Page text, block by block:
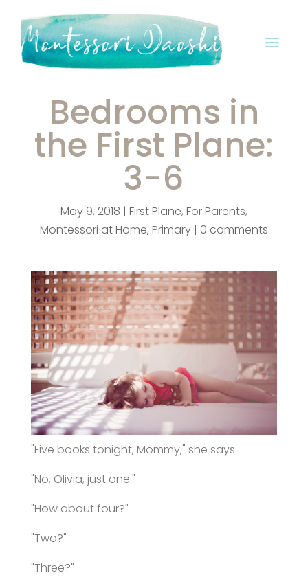
Bedrooms in
the First Plane:
3-6
May 9, 2018 | First Plane, For Parents,
Montessori at Home, Primary| 0 comments
"Five books tonight, Mommy," she says.
"No, Olivia, just one."
"How about four?"
"Two?"
"Three?"